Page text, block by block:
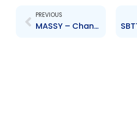
PREVIOUS
MASSY – Change to Board of Directors – Soraya Khan